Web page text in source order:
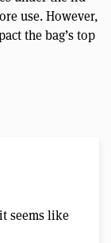
use. However,
the bag’s top
seems like